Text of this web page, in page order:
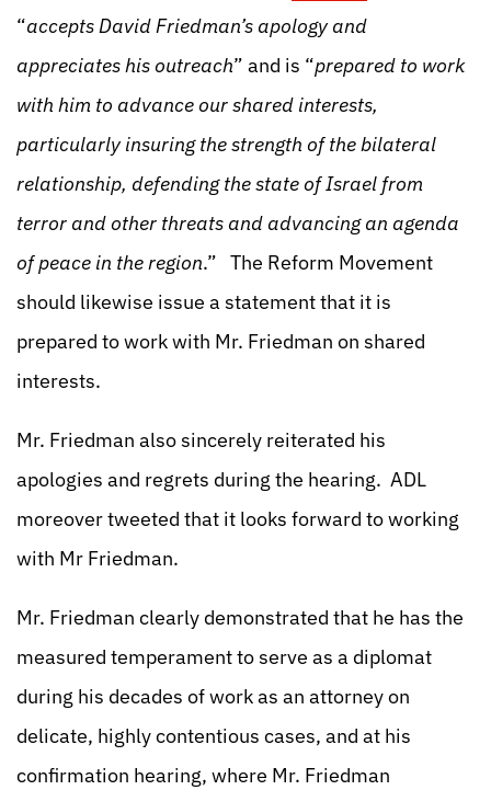
“accepts David Friedman’s apology and
appreciates his outreach” and is “prepared to work
with him to advance our shared interests,
particularly insuring the strength of the bilateral
relationship, defending the state of Israel from
terror and other threats and advancing an agenda
of peace in the region.” The Reform Movement
should likewise issue a statement that it is
prepared to work with Mr. Friedman on shared
interests.
Mr. Friedman also sincerely reiterated his
apologies and regrets during the hearing. ADL
moreover tweeted that it looks forward to working
with Mr Friedman.
Mr. Friedman clearly demonstrated that he has the
measured temperament to serve as a diplomat
during his decades of work as an attorney on
delicate, highly contentious cases, and at his
confirmation hearing, where Mr. Friedman